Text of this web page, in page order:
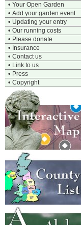
• Your Open Garden
• Add your garden event
• Updating your entry
• Our running costs
• Please donate
• Insurance
• Contact us
• Link to us
• Press
• Copyright